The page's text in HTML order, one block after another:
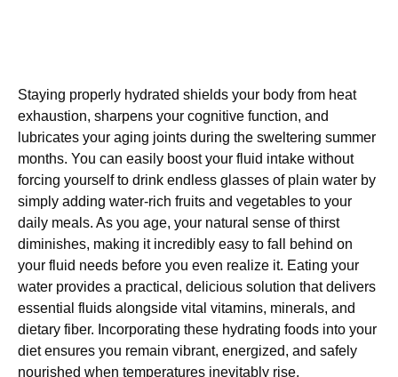
Staying properly hydrated shields your body from heat
exhaustion, sharpens your cognitive function, and
lubricates your aging joints during the sweltering summer
months. You can easily boost your fluid intake without
forcing yourself to drink endless glasses of plain water by
simply adding water-rich fruits and vegetables to your
daily meals. As you age, your natural sense of thirst
diminishes, making it incredibly easy to fall behind on
your fluid needs before you even realize it. Eating your
water provides a practical, delicious solution that delivers
essential fluids alongside vital vitamins, minerals, and
dietary fiber. Incorporating these hydrating foods into your
diet ensures you remain vibrant, energized, and safely
nourished when temperatures inevitably rise.